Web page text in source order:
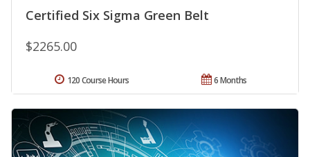
Certified Six Sigma Green Belt
$2265.00
6 Months
120 Course Hours